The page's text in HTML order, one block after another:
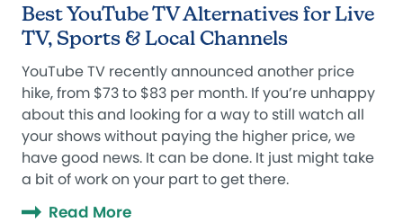
Best YouTube TV Alternatives for Live
TV, Sports & Local Channels
YouTube TV recently announced another price
hike, from $73 to $83 per month. If you’re unhappy
about this and looking for a way to still watch all
your shows without paying the higher price, we
have good news. It can be done. It just might take
a bit of work on your part to get there.
Read More